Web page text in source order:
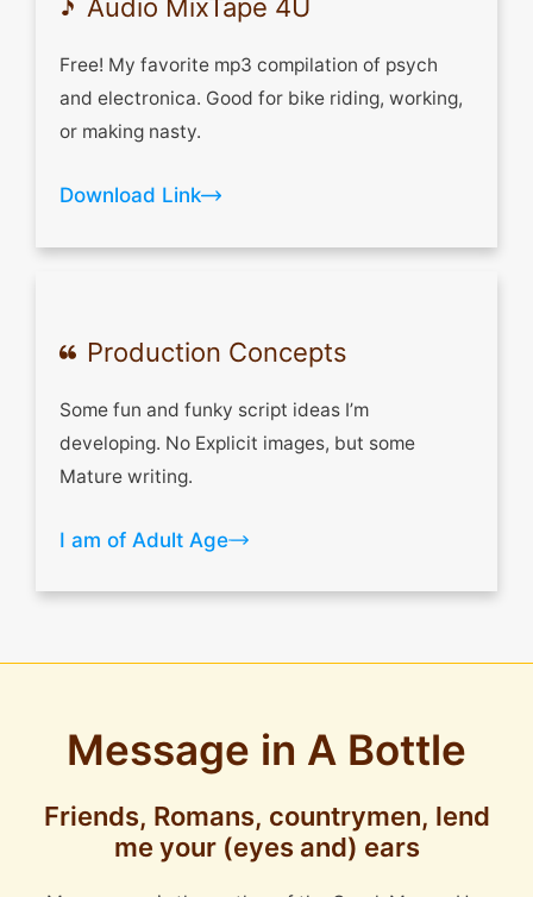
Audio MixTape 4U
Free! My favorite mp3 compilation of psych
and electronica. Good for bike riding, working,
or making nasty.
Download Link
Production Concepts
Some fun and funky script ideas I’m
developing. No Explicit images, but some
Mature writing.
I am of Adult Age
Message in A Bottle
Friends, Romans, countrymen, lend
me your (eyes and) ears